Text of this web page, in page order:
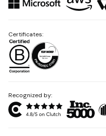
Recognized by:
Certificates: